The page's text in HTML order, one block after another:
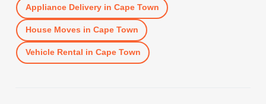
Appliance Deliveryin Cape Town
House Moves in Cape Town
Vehicle Rental in Cape Town